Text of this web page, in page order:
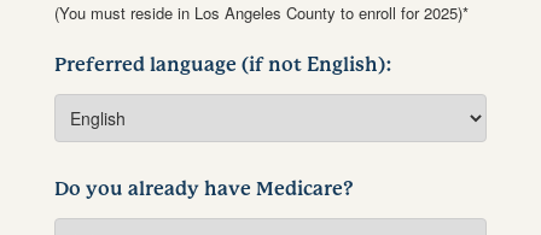
(You must reside in Los Angeles County to enroll for 2025)*
Preferred language (if not English):
Do you already have Medicare?